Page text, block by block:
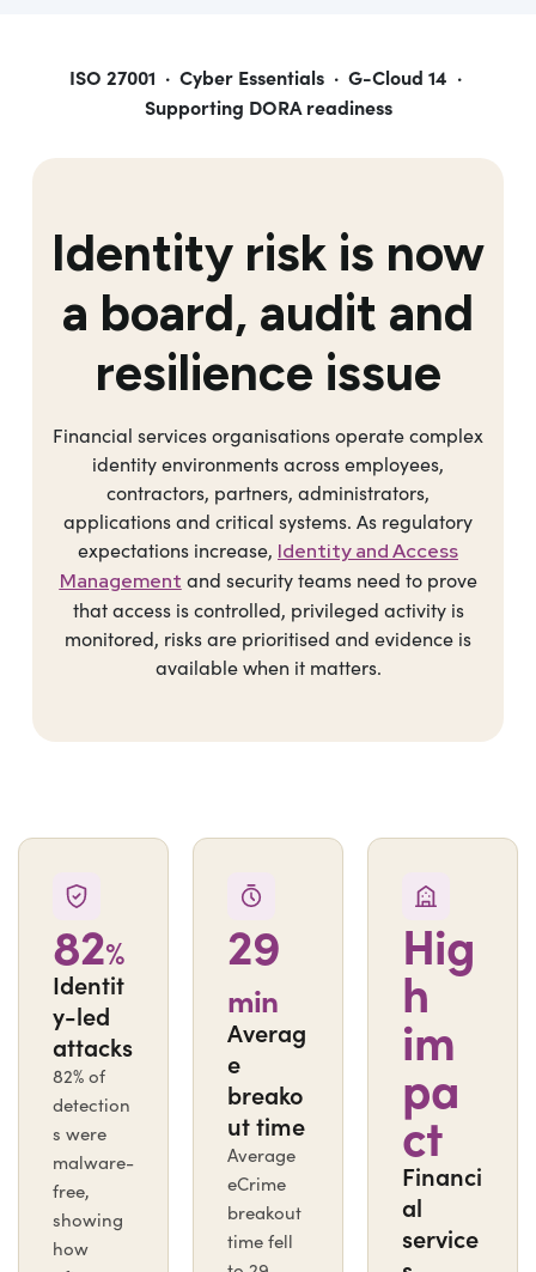
ISO 27001 · Cyber Essentials · G-Cloud 14 ·
Supporting DORA readiness
Identity risk is now
a board, audit and
resilience issue
Financial services organisations operate complex
identity environments across employees,
contractors, partners, administrators,
applications and critical systems. As regulatory
expectations increase, Identity and Access
Management and security teams need to prove
that access is controlled, privileged activity is
monitored, risks are prioritised and evidence is
available when it matters.
82%
Identit
y-led
attacks
82% of
detection
s were
malware-
free,
showing
how
29
min
Averag
e
breako
ut time
Average
eCrime
breakout
time fell
Hig
h
im
pa
ct
Financi
al
service